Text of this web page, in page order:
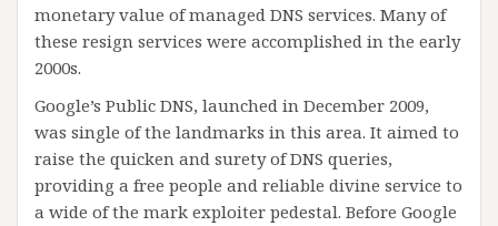
monetary value of managed DNS services. Many of
these resign services were accomplished in the early
2000s.
Google’s Public DNS, launched in December 2009,
was single of the landmarks in this area. It aimed to
raise the quicken and surety of DNS queries,
providing a free people and reliable divine service to
a wide of the mark exploiter pedestal. Before Google